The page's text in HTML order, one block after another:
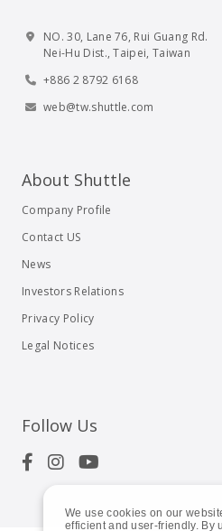
We use cookies on our
efficient and user-friendly. By
NO. 30, Lane 76, Rui Guang Rd.
Nei-Hu Dist., Taipei, Taiwan
+886 2 8792 6168
web@tw.shuttle.com
About Shuttle
Company Profile
Contact US
News
Investors Relations
Privacy Policy
Legal Notices
Follow Us